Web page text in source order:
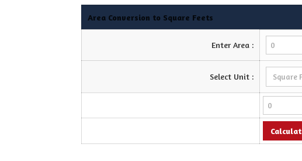
Area Conversion to Square Feets
Enter Area :
Select Unit :